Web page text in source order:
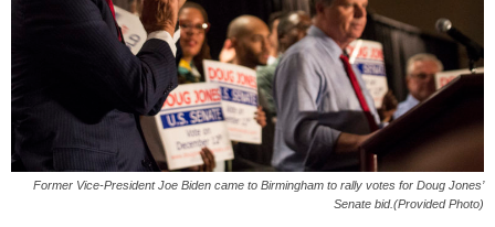
Former Vice-President Joe Biden came to Birmingham to rally votes for Doug Jones’
Senate bid.(Provided Photo)